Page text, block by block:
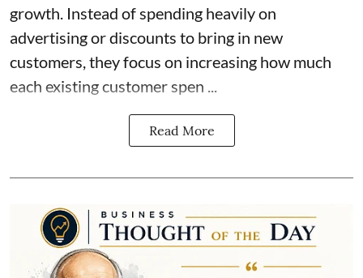
growth. Instead of spending heavily on
advertising or discounts to bring in new
customers, they focus on increasing how much
each existing customer spen ...
Read More